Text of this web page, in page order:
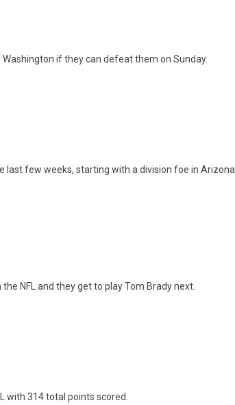
if they can defeat them on Sunday.
few weeks, starting with a division foe in Arizona.
NFL and they get to play Tom Brady next.
with 314 total points scored.